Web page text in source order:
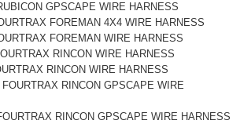
GPSCAPE WIRE HARNESS
FOREMAN 4X4 WIRE HARNESS
FOREMAN WIRE HARNESS
RINCON WIRE HARNESS
RINCON WIRE HARNESS
RINCON GPSCAPE WIRE
RINCON GPSCAPE WIRE HARNESS